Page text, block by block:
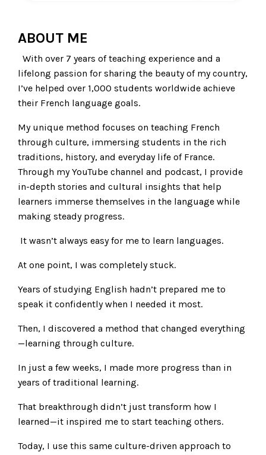
ABOUT ME
With over 7 years of teaching experience and a
lifelong passion for sharing the beauty of my country,
I’ve helped over 1,000 students worldwide achieve
their French language goals.
My unique method focuses on teaching French
through culture, immersing students in the rich
traditions, history, and everyday life of France.
Through my YouTube channel and podcast, I provide
in-depth stories and cultural insights that help
learners immerse themselves in the language while
making steady progress.
It wasn’t always easy for me to learn languages.
At one point, I was completely stuck.
Years of studying English hadn’t prepared me to
speak it confidently when I needed it most.
Then, I discovered a method that changed everything
—learning through culture.
In just a few weeks, I made more progress than in
years of traditional learning.
That breakthrough didn’t just transform how I
learned—it inspired me to start teaching others.
Today, I use this same culture-driven approach to